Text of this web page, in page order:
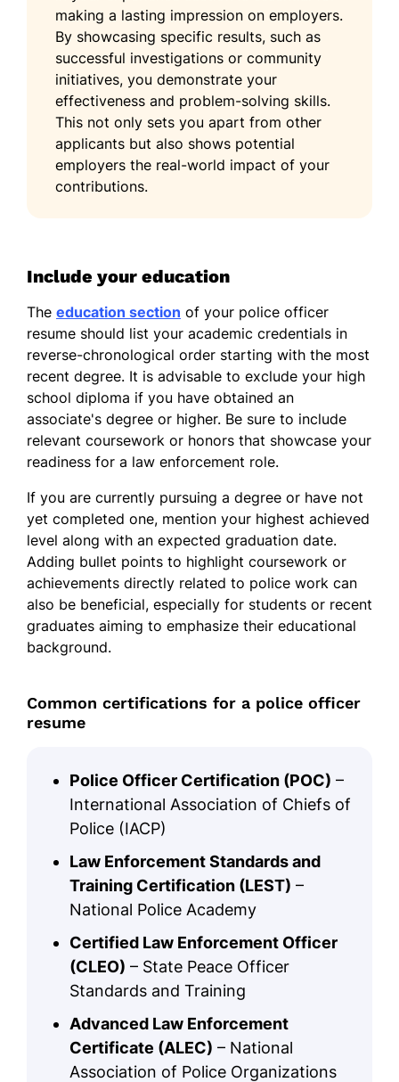
making a lasting impression on employers.
By showcasing specific results, such as
successful investigations or community
initiatives, you demonstrate your
effectiveness and problem-solving skills.
This not only sets you apart from other
applicants but also shows potential
employers the real-world impact of your
contributions.
Include your education
The education section of your police officer
resume should list your academic credentials in
reverse-chronological order starting with the most
recent degree. It is advisable to exclude your high
school diploma if you have obtained an
associate's degree or higher. Be sure to include
relevant coursework or honors that showcase your
readiness for a law enforcement role.
If you are currently pursuing a degree or have not
yet completed one, mention your highest achieved
level along with an expected graduation date.
Adding bullet points to highlight coursework or
achievements directly related to police work can
also be beneficial, especially for students or recent
graduates aiming to emphasize their educational
background.
Common certifications for a police officer
resume
Police Officer Certification (POC) –
International Association of Chiefs of
Police (IACP)
Law Enforcement Standards and
Training Certification (LEST) –
National Police Academy
Certified Law Enforcement Officer
(CLEO) – State Peace Officer
Standards and Training
Advanced Law Enforcement
Certificate (ALEC) – National
Association of Police Organizations